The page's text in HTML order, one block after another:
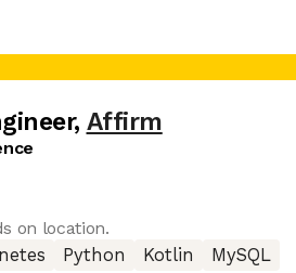
, Affirm
on location.
Python Kotlin
MySQL